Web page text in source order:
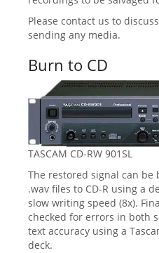
Please contact us to
sending any media.
Burn to CD
TASCAM CD-RW 901SL
The restored signal can be
.wav files to CD-R using a
slow writing speed (8x).
checked for errors in both
text accuracy using a
deck.